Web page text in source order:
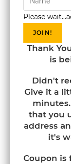
Please
JOIN!
Thank
is
Didn't
Give it a
that you
address
it's
Coupon is